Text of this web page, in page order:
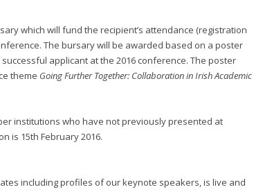
which will fund the recipient’s attendance (registration
The bursary will be awarded based on a poster
applicant at the 2016 conference. The poster
theme Going Further Together: Collaboration in Irish Academic
institutions who have not previously presented at
is 15th February 2016.
including profiles of our keynote speakers, is live and